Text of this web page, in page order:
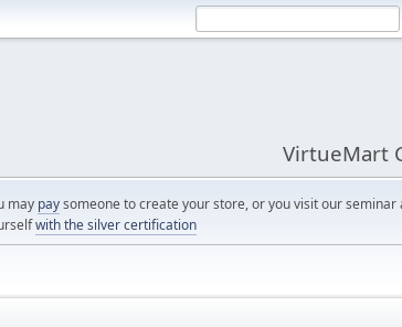
VirtueMart
may paysomeone to create your store, or you visit our seminar
with the silver certification